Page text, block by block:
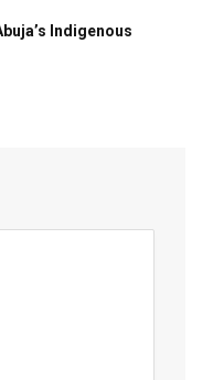
Indigenous